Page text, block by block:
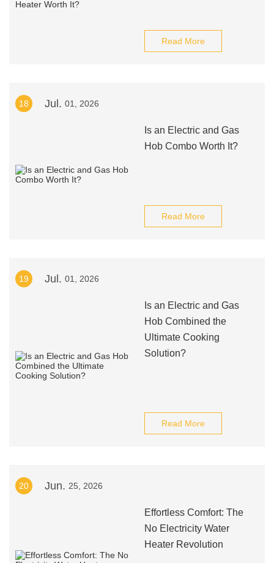
Read More
18 Jul. 01, 2026
Is an Electric and Gas
Hob Combo Worth It?
Read More
19 Jul. 01, 2026
Is an Electric and Gas
Hob Combined the
Ultimate Cooking
Solution?
Read More
20 Jun. 25, 2026
Effortless Comfort: The
No Electricity Water
Heater Revolution